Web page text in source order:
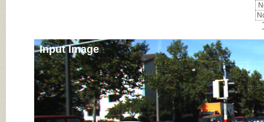
Input Image